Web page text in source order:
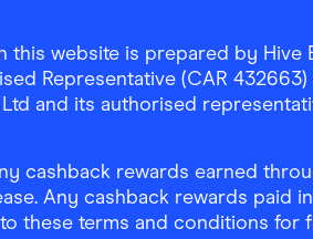
website is prepared by Hive
Representative (CAR 432663)
Ltd and its authorised
cashback rewards earned
Any cashback rewards paid
these terms and conditions for